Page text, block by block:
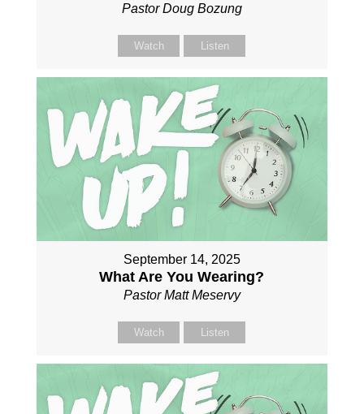
Pastor Doug Bozung
Watch Listen
September 14, 2025
What Are You Wearing?
Pastor Matt Meservy
Watch Listen